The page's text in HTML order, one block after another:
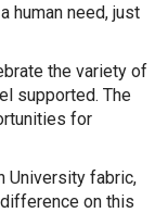
human need, just
the variety of
supported. The
for
University fabric,
on this